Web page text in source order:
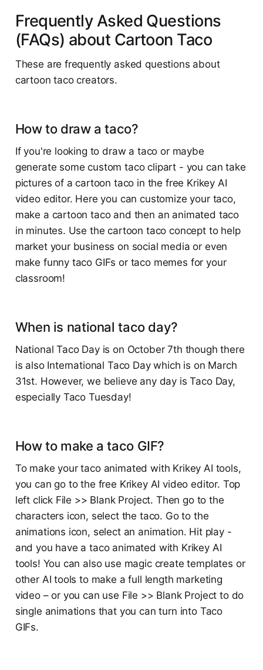
Frequently Asked Questions
(FAQs) about Cartoon Taco
These are frequently asked questions about
cartoon taco creators.
How to draw a taco?
If you're looking to draw a taco or maybe
generate some custom taco clipart - you can take
pictures of a cartoon taco in the free Krikey AI
video editor. Here you can customize your taco,
make a cartoon taco and then an animated taco
in minutes. Use the cartoon taco concept to help
market your business on social media or even
make funny taco GIFs or taco memes for your
classroom!
When is national taco day?
National Taco Day is on October 7th though there
is also International Taco Day which is on March
31st. However, we believe any day is Taco Day,
especially Taco Tuesday!
How to make a taco GIF?
To make your taco animated with Krikey AI tools,
you can go to the free Krikey AI video editor. Top
left click File >> Blank Project. Then go to the
characters icon, select the taco. Go to the
animations icon, select an animation. Hit play -
and you have a taco animated with Krikey AI
tools! You can also use magic create templates or
other AI tools to make a full length marketing
video – or you can use File >> Blank Project to do
single animations that you can turn into Taco
GIFs.